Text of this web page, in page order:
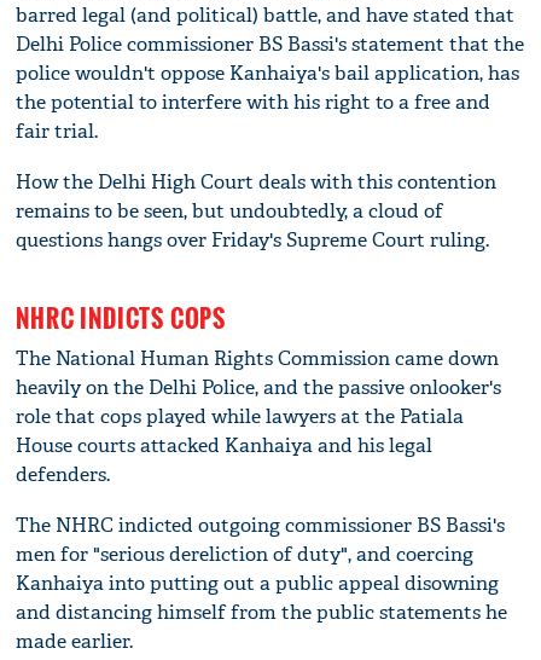
barred legal (and political) battle, and have stated that
Delhi Police commissioner BS Bassi's statement that the
police wouldn't oppose Kanhaiya's bail application, has
the potential to interfere with his right to a free and
fair trial.
How the Delhi High Court deals with this contention
remains to be seen, but undoubtedly, a cloud of
questions hangs over Friday's Supreme Court ruling.
NHRC INDICTS COPS
The National Human Rights Commission came down
heavily on the Delhi Police, and the passive onlooker's
role that cops played while lawyers at the Patiala
House courts attacked Kanhaiya and his legal
defenders.
The NHRC indicted outgoing commissioner BS Bassi's
men for "serious dereliction of duty", and coercing
Kanhaiya into putting out a public appeal disowning
and distancing himself from the public statements he
made earlier.